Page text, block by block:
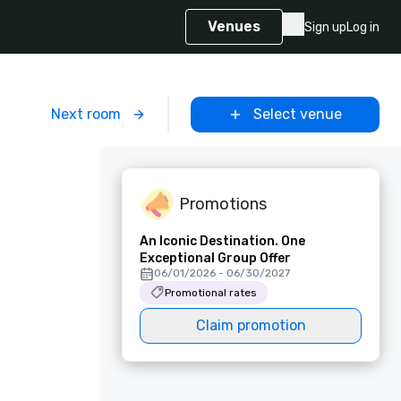
Venues Sign upLog in
Next room Select venue
Promotions
An Iconic Destination. One
Exceptional Group Offer
06/01/2026 - 06/30/2027
Promotional rates
Claim promotion